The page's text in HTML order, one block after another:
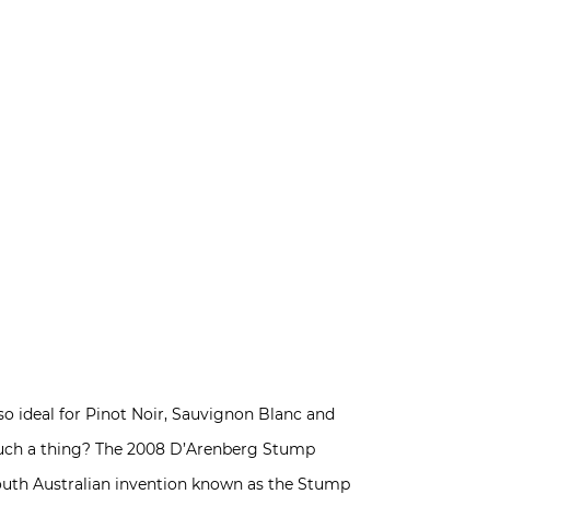
ideal for Pinot Noir, Sauvignon Blanc and
a thing? The 2008 D’Arenberg Stump
Australian invention known as the Stump